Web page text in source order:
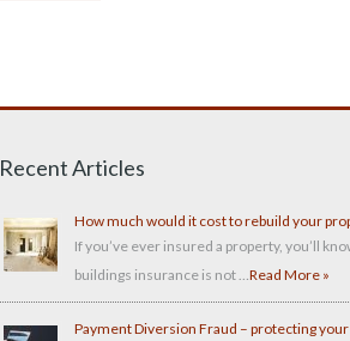
Recent Articles
How much would it cost to rebuild your
If you’ve ever insured a property, you’ll
buildings insurance is not …Read More »
Payment Diversion Fraud – protecting your